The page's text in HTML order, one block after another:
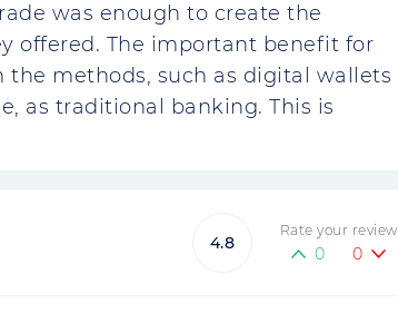
was enough to create the
offered. The important benefit for
methods, such as digital wallets
as traditional banking. This is
4.8
Rate your review
0 0